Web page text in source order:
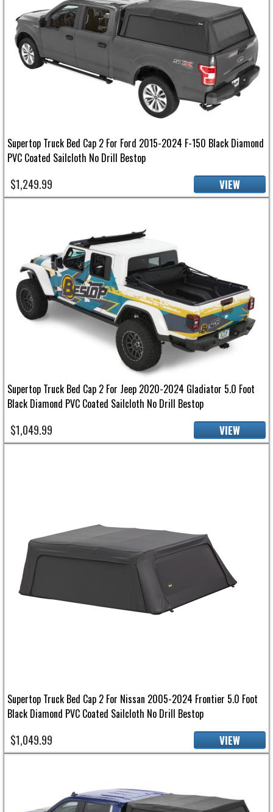
Supertop Truck Bed Cap 2 For Ford 2015-2024 F-150 Black Diamond
PVC Coated Sailcloth No Drill Bestop
$1,249.99 VIEW
Supertop Truck Bed Cap 2 For Jeep 2020-2024 Gladiator 5.0 Foot
Black Diamond PVC Coated Sailcloth No Drill Bestop
$1,049.99 VIEW
Supertop Truck Bed Cap 2 For Nissan 2005-2024 Frontier 5.0 Foot
Black Diamond PVC Coated Sailcloth No Drill Bestop
$1,049.99 VIEW